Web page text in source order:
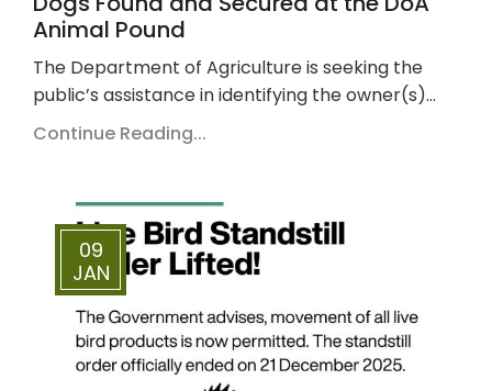
Animal Pound
The Department of Agriculture is seeking the
public’s assistance in identifying the owner(s)…
Continue Reading...
09
JAN